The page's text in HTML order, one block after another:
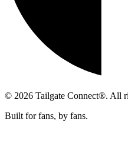
© 2026 Tailgate Connect®. All
Built for fans, by fans.